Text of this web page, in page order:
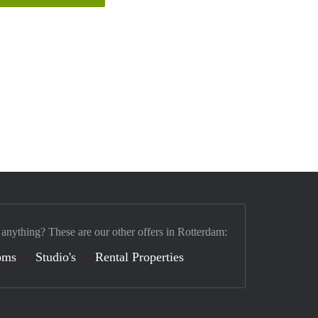
These are our other offers in Rotterdam:
Studio's Rental Properties